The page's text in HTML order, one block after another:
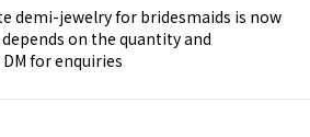
demi-jewelry for bridesmaids is now
on the quantity and
forenquiries